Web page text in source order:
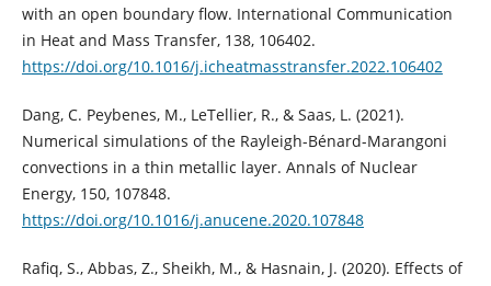
with an open boundary flow. International Communication
in Heat and Mass Transfer, 138, 106402.
https://doi.org/10.1016/j.icheatmasstransfer.2022.106402
Dang, C. Peybenes, M., LeTellier, R., & Saas, L. (2021).
Numerical simulations of the Rayleigh-Bénard-Marangoni
convections in a thin metallic layer. Annals of Nuclear
Energy, 150, 107848.
https://doi.org/10.1016/j.anucene.2020.107848
Rafiq, S., Abbas, Z., Sheikh, M., & Hasnain, J. (2020). Effects of